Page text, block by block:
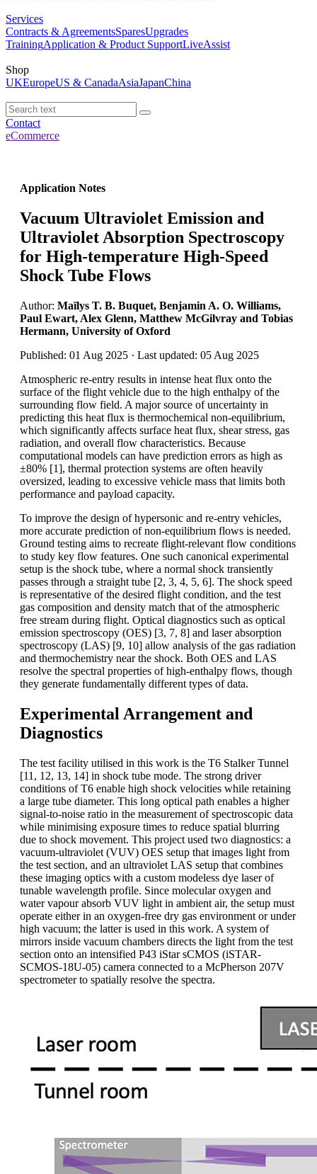
Services
Contracts & AgreementsSparesUpgrades
TrainingApplication & Product SupportLiveAssist
Shop
UKEuropeUS & CanadaAsiaJapanChina
Contact
eCommerce
Application Notes
Vacuum Ultraviolet Emission and
Ultraviolet Absorption Spectroscopy
for High-temperature High-Speed
Shock Tube Flows
Author: Maïlys T. B. Buquet, Benjamin A. O. Williams,
Paul Ewart, Alex Glenn, Matthew McGilvray and Tobias
Hermann, University of Oxford
Published: 01 Aug 2025 · Last updated: 05 Aug 2025
Atmospheric re-entry results in intense heat flux onto the
surface of the flight vehicle due to the high enthalpy of the
surrounding flow field. A major source of uncertainty in
predicting this heat flux is thermochemical non-equilibrium,
which significantly affects surface heat flux, shear stress, gas
radiation, and overall flow characteristics. Because
computational models can have prediction errors as high as
±80% [1], thermal protection systems are often heavily
oversized, leading to excessive vehicle mass that limits both
performance and payload capacity.
To improve the design of hypersonic and re-entry vehicles,
more accurate prediction of non-equilibrium flows is needed.
Ground testing aims to recreate flight-relevant flow conditions
to study key flow features. One such canonical experimental
setup is the shock tube, where a normal shock transiently
passes through a straight tube [2, 3, 4, 5, 6]. The shock speed
is representative of the desired flight condition, and the test
gas composition and density match that of the atmospheric
free stream during flight. Optical diagnostics such as optical
emission spectroscopy (OES) [3, 7, 8] and laser absorption
spectroscopy (LAS) [9, 10] allow analysis of the gas radiation
and thermochemistry near the shock. Both OES and LAS
resolve the spectral properties of high-enthalpy flows, though
they generate fundamentally different types of data.
Experimental Arrangement and
Diagnostics
The test facility utilised in this work is the T6 Stalker Tunnel
[11, 12, 13, 14] in shock tube mode. The strong driver
conditions of T6 enable high shock velocities while retaining
a large tube diameter. This long optical path enables a higher
signal-to-noise ratio in the measurement of spectroscopic data
while minimising exposure times to reduce spatial blurring
due to shock movement. This project used two diagnostics: a
vacuum-ultraviolet (VUV) OES setup that images light from
the test section, and an ultraviolet LAS setup that combines
these imaging optics with a custom modeless dye laser of
tunable wavelength profile. Since molecular oxygen and
water vapour absorb VUV light in ambient air, the setup must
operate either in an oxygen-free dry gas environment or under
high vacuum; the latter is used in this work. A system of
mirrors inside vacuum chambers directs the light from the test
section onto an intensified P43 iStar sCMOS (iSTAR-
SCMOS-18U-05) camera connected to a McPherson 207V
spectrometer to spatially resolve the spectra.